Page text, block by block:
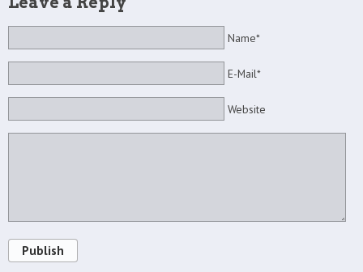
Name*
E-Mail*
Website
Publish